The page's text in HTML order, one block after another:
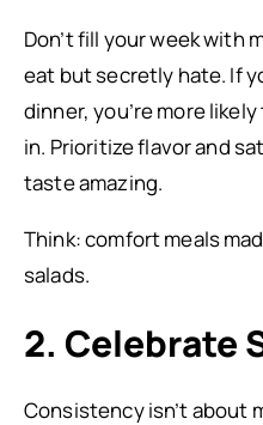
Don’t fill your week with
eat but secretly hate. If
dinner, you’re more
in. Prioritize flavor and
taste amazing.
Think: comfort meals
salads.
2. Celebrate
Consistency isn’t about